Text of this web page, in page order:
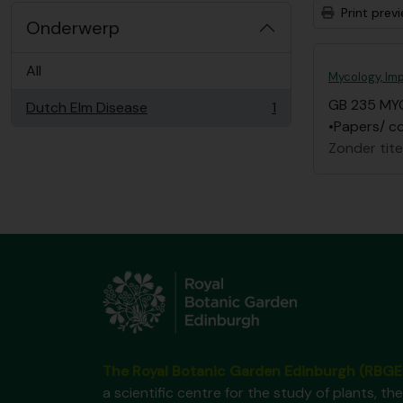
Onderwerp
All
Dutch Elm Disease
, 1 results 1
Print
Mycology,
GB 235
•Papers/
Zonder
a scientific centre for the study of plants,